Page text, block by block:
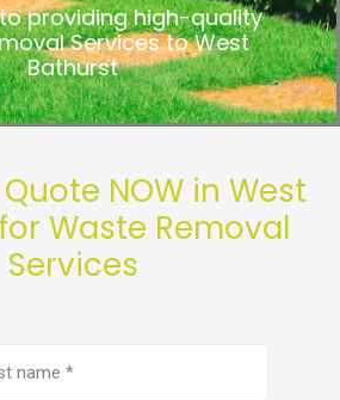
providing high-quality
Services to West
Bathurst
NOW in West
Waste Removal
Services